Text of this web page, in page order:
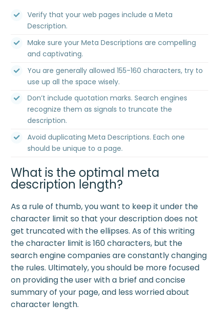
Verify that your web pages include a Meta
Description.
Make sure your Meta Descriptions are compelling
and captivating.
You are generally allowed 155-160 characters, try to
use up all the space wisely.
Don’t include quotation marks. Search engines
recognize them as signals to truncate the
description.
Avoid duplicating Meta Descriptions. Each one
should be unique to a page.
What is the optimal meta
description length?
As a rule of thumb, you want to keep it under the
character limit so that your description does not
get truncated with the ellipses. As of this writing
the character limit is 160 characters, but the
search engine companies are constantly changing
the rules. Ultimately, you should be more focused
on providing the user with a brief and concise
summary of your page, and less worried about
character length.